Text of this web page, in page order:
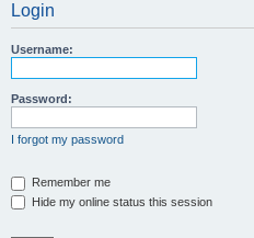
Login
Username:
Password:
I forgot my password
Remember me
Hide my online status this session